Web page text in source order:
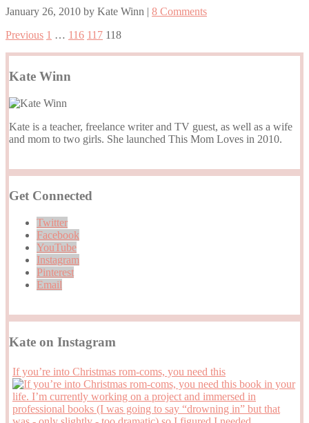
January 26, 2010 by Kate Winn | 8 Comments
Previous 1 … 116 117 118
Kate Winn
Kate is a teacher, freelance writer and TV guest, as well as a wife
and mom to two girls. She launched This Mom Loves in 2010.
Get Connected
Twitter
Facebook
YouTube
Instagram
Pinterest
Email
Kate on Instagram
If you’re into Christmas rom-coms, you need this